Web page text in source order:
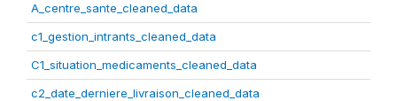
A_centre_sante_cleaned_data
c1_gestion_intrants_cleaned_data
C1_situation_medicaments_cleaned_data
c2_date_derniere_livraison_cleaned_data